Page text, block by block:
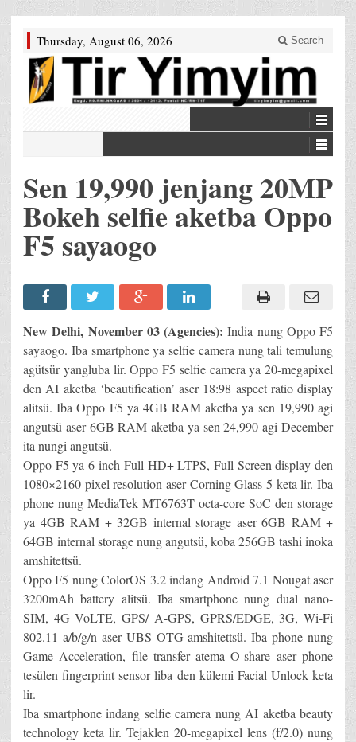
Thursday, August 06, 2026 Search
Sen 19,990 jenjang 20MP
Bokeh selfie aketba Oppo
F5 sayaogo
New Delhi, November 03 (Agencies): India nung Oppo F5
sayaogo. Iba smartphone ya selfie camera nung tali temulung
agütsür yangluba lir. Oppo F5 selfie camera ya 20-megapixel
den AI aketba ‘beautification’ aser 18:98 aspect ratio display
alitsü. Iba Oppo F5 ya 4GB RAM aketba ya sen 19,990 agi
angutsü aser 6GB RAM aketba ya sen 24,990 agi December
ita nungi angutsü.
Oppo F5 ya 6-inch Full-HD+ LTPS, Full-Screen display den
1080×2160 pixel resolution aser Corning Glass 5 keta lir. Iba
phone nung MediaTek MT6763T octa-core SoC den storage
ya 4GB RAM + 32GB internal storage aser 6GB RAM +
64GB internal storage nung angutsü, koba 256GB tashi inoka
amshitettsü.
Oppo F5 nung ColorOS 3.2 indang Android 7.1 Nougat aser
3200mAh battery alitsü. Iba smartphone nung dual nano-
SIM, 4G VoLTE, GPS/ A-GPS, GPRS/EDGE, 3G, Wi-Fi
802.11 a/b/g/n aser UBS OTG amshitettsü. Iba phone nung
Game Acceleration, file transfer atema O-share aser phone
tesülen fingerprint sensor liba den külemi Facial Unlock keta
lir.
Iba smartphone indang selfie camera nung AI aketba beauty
technology keta lir. Tejaklen 20-megapixel lens (f/2.0) nung